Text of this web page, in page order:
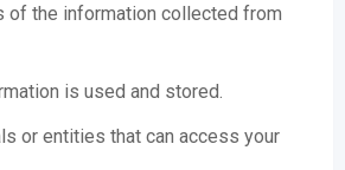
of the information collected from
is used and stored.
or entities that can access your